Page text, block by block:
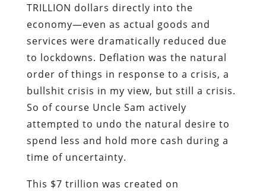
TRILLION dollars directly into the
economy—even as actual goods and
services were dramatically reduced due
to lockdowns. Deflation was the natural
order of things in response to a crisis, a
bullshit crisis in my view, but still a crisis.
So of course Uncle Sam actively
attempted to undo the natural desire to
spend less and hold more cash during a
time of uncertainty.
This $7 trillion was created on